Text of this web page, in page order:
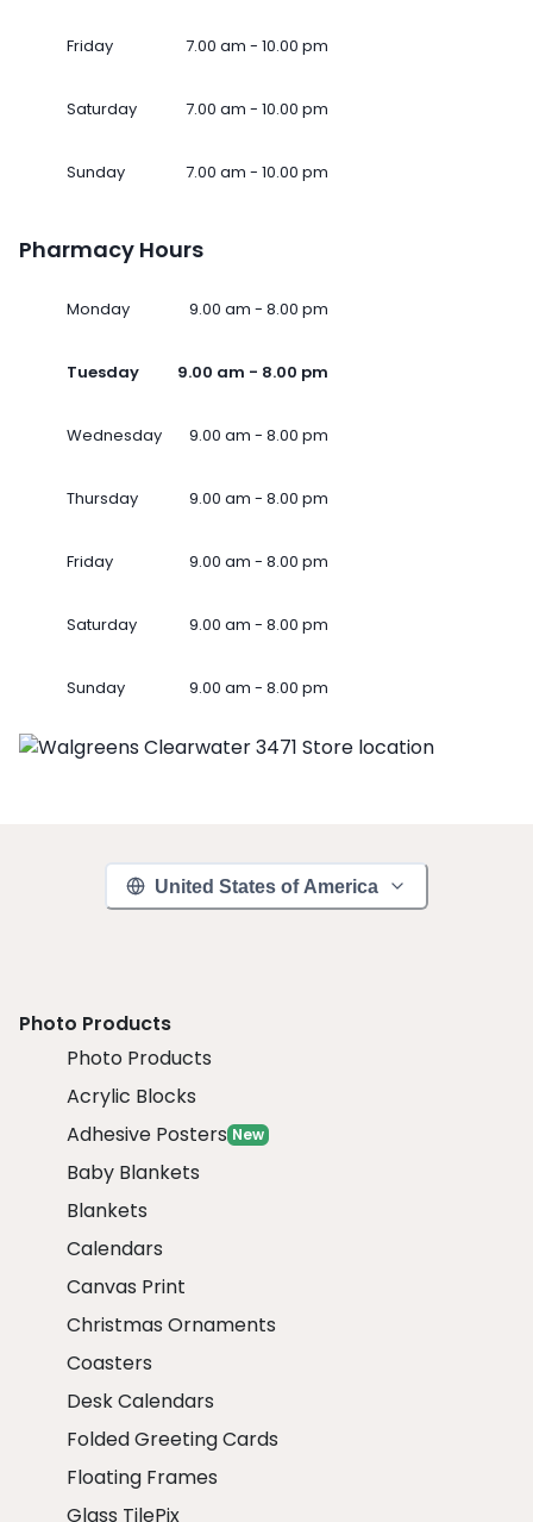
Friday 7.00 am - 10.00 pm
Saturday 7.00 am - 10.00 pm
Sunday 7.00 am - 10.00 pm
Pharmacy Hours
Monday 9.00 am - 8.00 pm
Tuesday 9.00 am - 8.00 pm
Wednesday 9.00 am - 8.00 pm
Thursday 9.00 am - 8.00 pm
Friday 9.00 am - 8.00 pm
Saturday 9.00 am - 8.00 pm
Sunday 9.00 am - 8.00 pm
United States of America
Photo Products
Photo Products
Acrylic Blocks
Adhesive Posters New
Baby Blankets
Blankets
Calendars
Canvas Print
Christmas Ornaments
Coasters
Desk Calendars
Folded Greeting Cards
Floating Frames
Glass TilePix